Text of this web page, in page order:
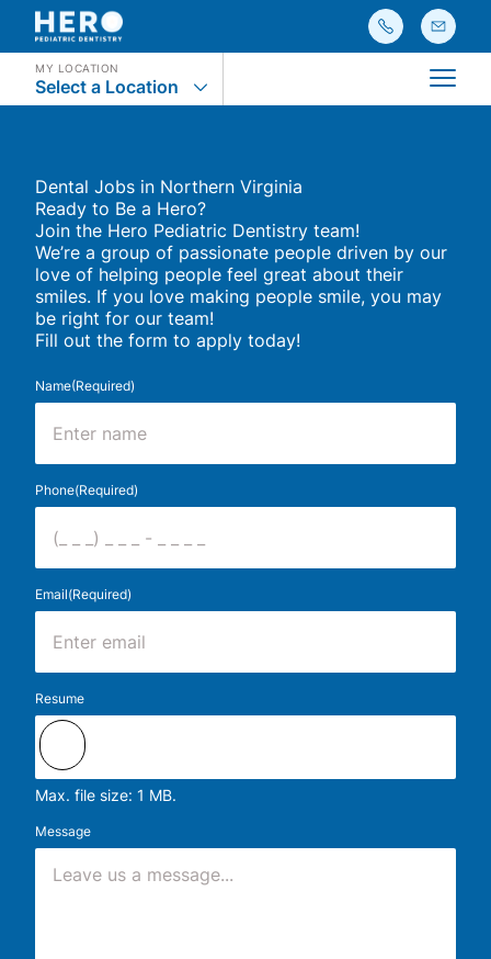
MY LOCATION
Select a Location Main
Dental Jobs in Northern Virginia
Ready to Be a Hero?
Join the Hero Pediatric Dentistry team!
We’re a group of passionate people driven by our
love of helping people feel great about their
smiles. If you love making people smile, you may
be right for our team!
Fill out the form to apply today!
Name(Required)
Phone(Required)
Email(Required)
Resume
Max. file size: 1 MB.
Message